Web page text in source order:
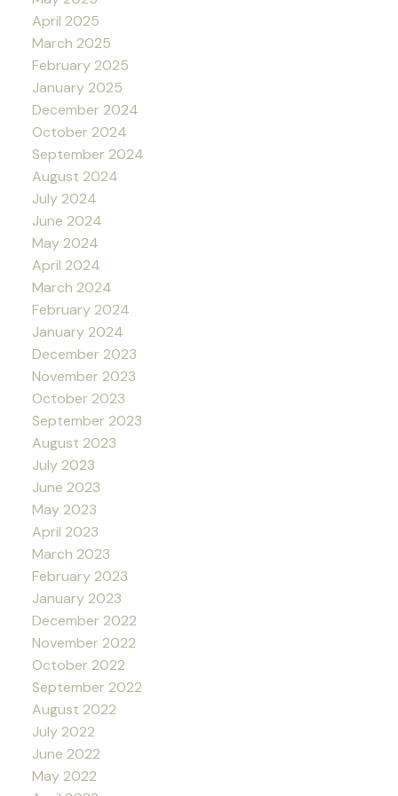
April 2025
March 2025
February 2025
January 2025
December 2024
October 2024
September 2024
August 2024
July 2024
June 2024
May 2024
April 2024
March 2024
February 2024
January 2024
December 2023
November 2023
October 2023
September 2023
August 2023
July 2023
June 2023
May 2023
April 2023
March 2023
February 2023
January 2023
December 2022
November 2022
October 2022
September 2022
August 2022
July 2022
June 2022
May 2022